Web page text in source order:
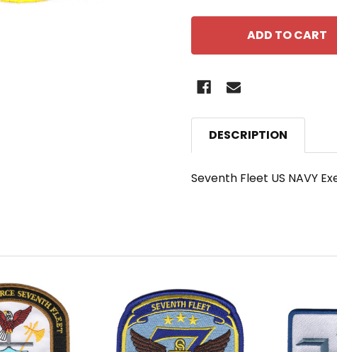
DESCRIPTION
Seventh Fleet US NAVY